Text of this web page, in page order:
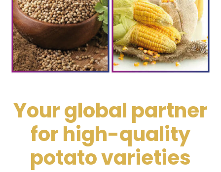
Your global partner
for high-quality
potato varieties